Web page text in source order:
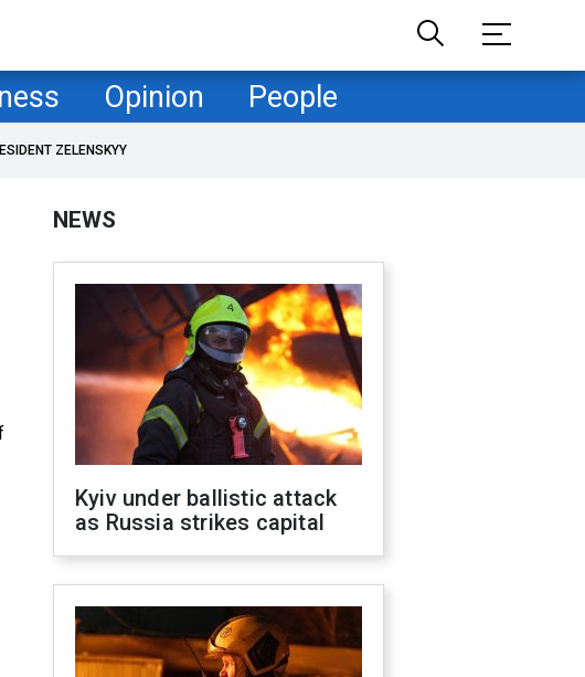
Opinion People
ZELENSKYY
NEWS
Kyiv under ballistic attack
as Russia strikes capital